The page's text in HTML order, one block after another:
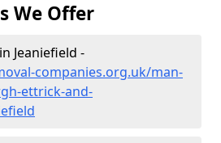
We Offer
Jeaniefield -
companies.org.uk/man-
ettrick-and-